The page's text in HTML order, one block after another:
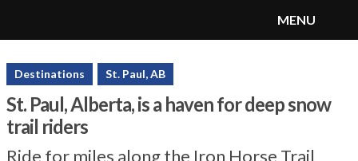
SnoRiders
MENU
Destinations St. Paul, AB
St. Paul, Alberta, is a haven for deep snow
trail riders
Ride for miles along the Iron Horse Trail